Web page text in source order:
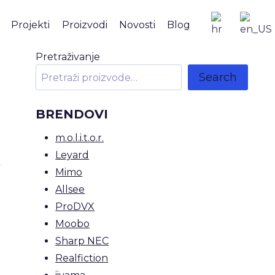
Projekti Proizvodi Novosti Blog
Pretraživanje
Search
BRENDOVI
m.o.l.i.t.o.r.
Leyard
Mimo
Allsee
ProDVX
Moobo
Sharp NEC
Realfiction